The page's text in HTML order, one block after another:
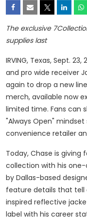
The exclusive
supplies last
IRVING, Texas, Sept. 23,
and pro wide receiver
again to drop a new
merch, available now
limited time. Fans can
"Always Open"
convenience retailer
Today, Chase is
collection with his
by Dallas-based
feature details that tell
inspired reflective
label with his career